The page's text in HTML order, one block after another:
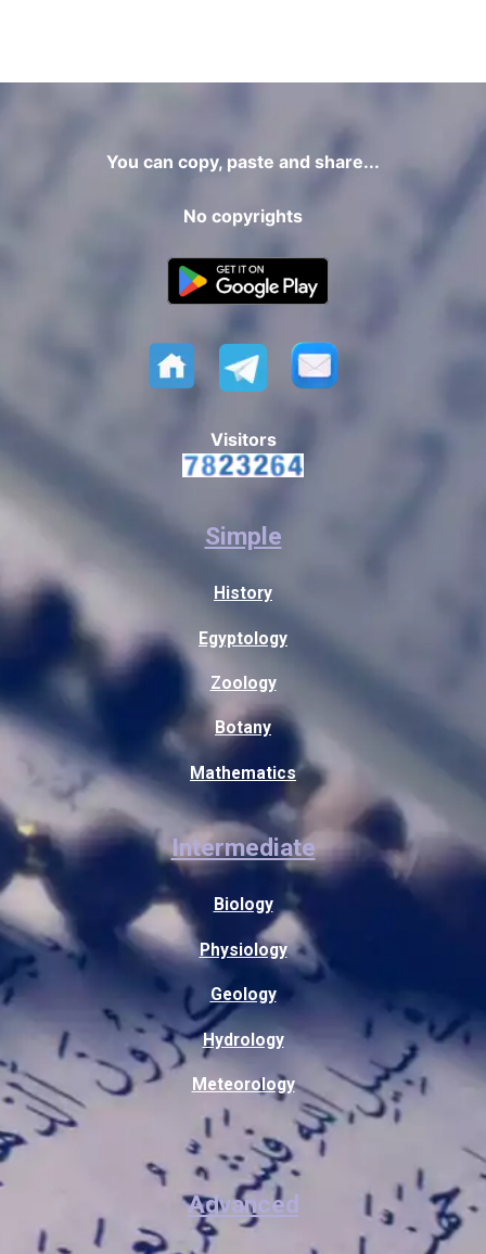
You can copy, paste and share...
No copyrights
Visitors
Simple
History
Egyptology
Zoology
Botany
Mathematics
Intermediate
Biology
Physiology
Geology
Hydrology
Meteorology
Advanced